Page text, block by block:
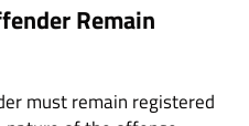
Remain
must remain registered